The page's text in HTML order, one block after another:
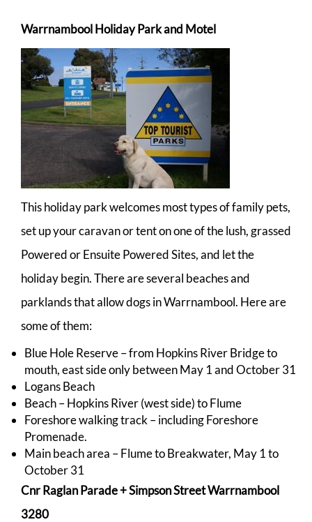
Warrnambool Holiday Park and Motel
This holiday park welcomes most types of family pets,
set up your caravan or tent on one of the lush, grassed
Powered or Ensuite Powered Sites, and let the
holiday begin. There are several beaches and
parklands that allow dogs in Warrnambool. Here are
some of them:
Blue Hole Reserve – from Hopkins River Bridge to
mouth, east side only between May 1 and October 31
Logans Beach
Beach – Hopkins River (west side) to Flume
Foreshore walking track – including Foreshore
Promenade.
Main beach area – Flume to Breakwater, May 1 to
October 31
Cnr Raglan Parade + Simpson Street Warrnambool
3280